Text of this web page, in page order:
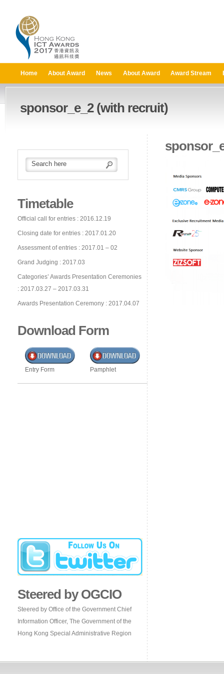
Home About Award News About Award Award Stream
sponsor_e_2 (with recruit)
Timetable
Official call for entries : 2016.12.19
Closing date for entries : 2017.01.20
Assessment of entries : 2017.01 – 02
Grand Judging : 2017.03
Categories’ Awards Presentation Ceremonies
: 2017.03.27 – 2017.03.31
Awards Presentation Ceremony : 2017.04.07
Download Form
Entry Form Pamphlet
Steered by OGCIO
Steered by Office of the Government Chief
Information Officer, The Government of the
Hong Kong Special Administrative Region